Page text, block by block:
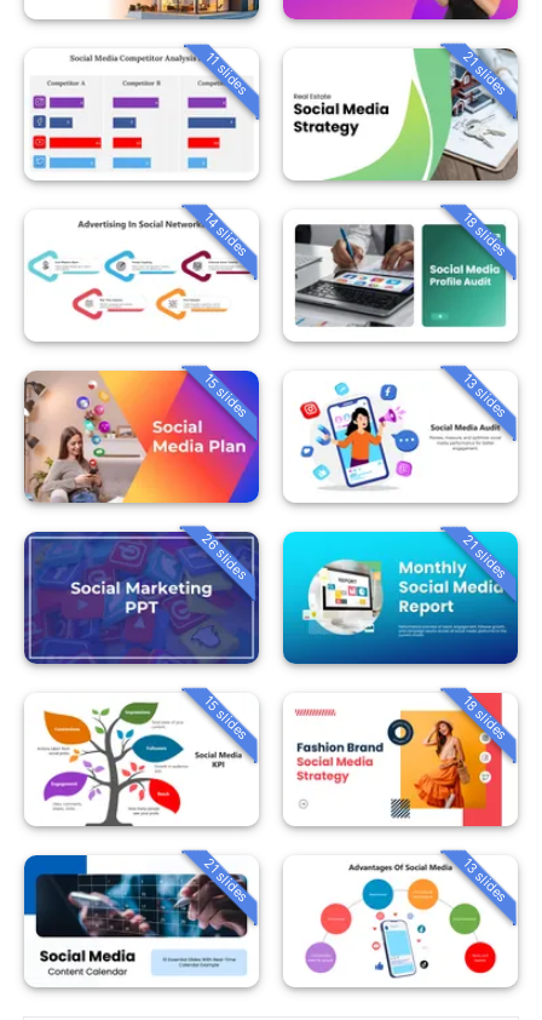
11 slides 21 slides
14 slides 18 slides
15 slides 13 slides
26 slides 21 slides
15 slides 18 slides
21 slides 13 slides